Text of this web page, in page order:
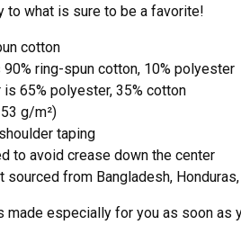
to what is sure to be a favorite!
cotton
90% ring-spun cotton, 10% polyester
is 65% polyester, 35% cotton
g/m²)
taping
to avoid crease down the center
sourced from Bangladesh,
made especially for you as soon as